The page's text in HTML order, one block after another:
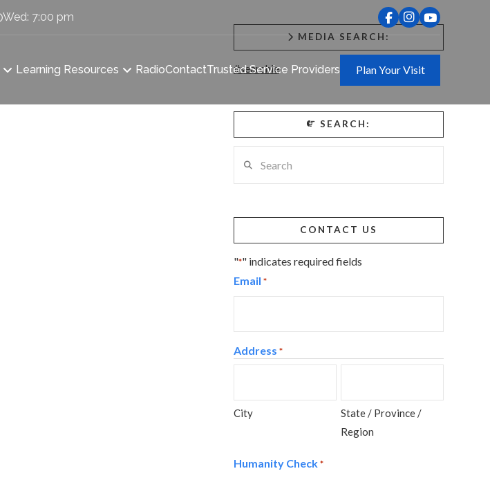
Wed: 7:00 pm
Learning Resources RadioContactTrusted Service Providers Plan Your Visit
MEDIA SEARCH:
#searchie
SEARCH:
CONTACT US
"*" indicates required fields
Email *
Address *
City
State / Province /
Region
Humanity Check *